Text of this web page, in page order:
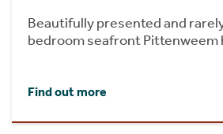
Beautifully presented and
bedroom seafront Pittenweem
Find out more